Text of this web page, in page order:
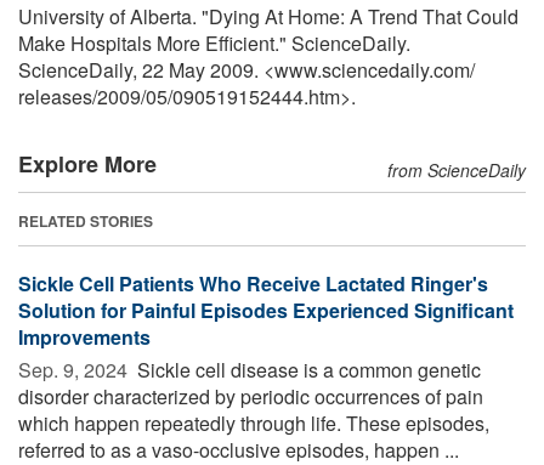
University of Alberta. "Dying At Home: A Trend That Could
Make Hospitals More Efficient." ScienceDaily.
ScienceDaily, 22 May 2009. <www.sciencedaily.com/
releases/2009/05/090519152444.htm>.
Explore More from ScienceDaily
RELATED STORIES
Sickle Cell Patients Who Receive Lactated Ringer's
Solution for Painful Episodes Experienced Significant
Improvements
Sep. 9, 2024  Sickle cell disease is a common genetic
disorder characterized by periodic occurrences of pain
which happen repeatedly through life. These episodes,
referred to as a vaso-occlusive episodes, happen ...